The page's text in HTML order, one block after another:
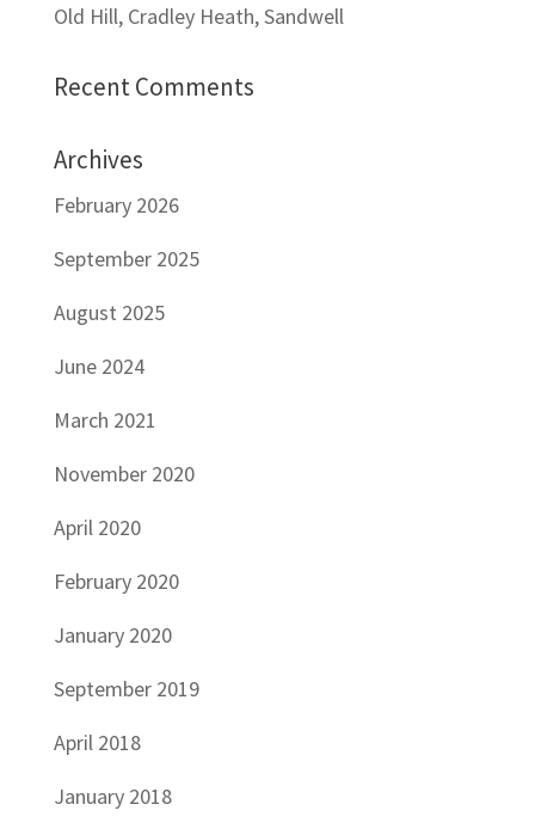
Old Hill, Cradley Heath, Sandwell
Recent Comments
Archives
February 2026
September 2025
August 2025
June 2024
March 2021
November 2020
April 2020
February 2020
January 2020
September 2019
April 2018
January 2018